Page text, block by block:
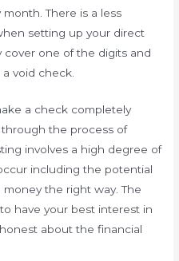
There is a less
setting up your direct
cover one of the digits and
void check.
a check completely
through the process of
involves a high degree of
including the potential
money the right way. The
have your best interest in
about the financial